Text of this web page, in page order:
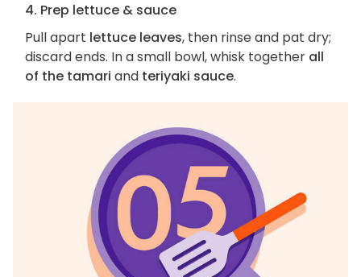
4. Prep lettuce & sauce
Pull apart lettuce leaves, then rinse and pat dry;
discard ends. In a small bowl, whisk together all
of the tamari and teriyaki sauce.